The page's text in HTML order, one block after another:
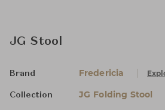
JG Stool
Brand Fredericia
Collection JG Folding Stool